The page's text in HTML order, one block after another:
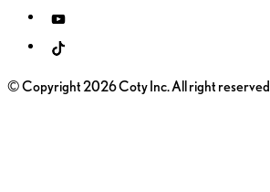
© Copyright 2026 Coty Inc. All right reserved